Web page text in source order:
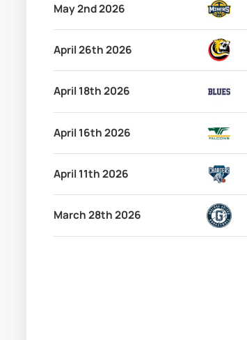
May 2nd 2026
April 26th 2026
April 18th 2026
April 16th 2026
April 11th 2026
March 28th 2026